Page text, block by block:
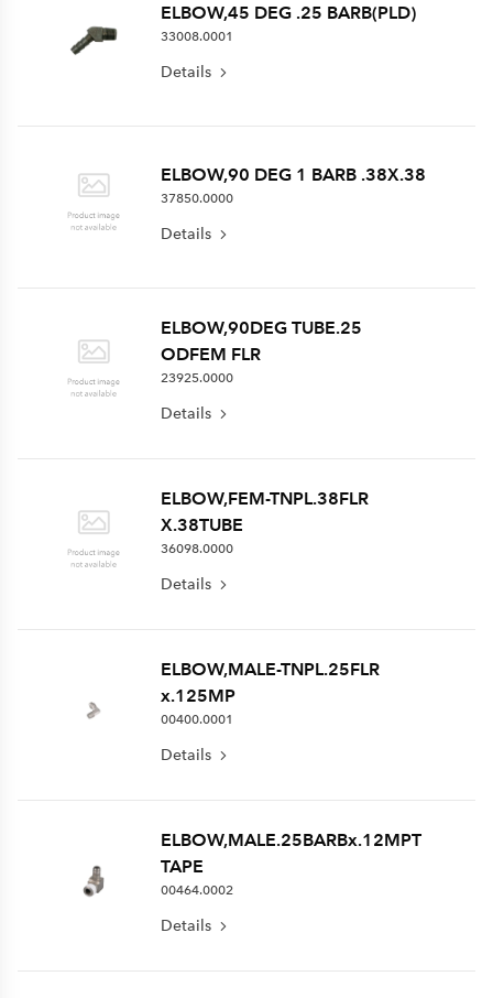
ELBOW,45 DEG .25 BARB(PLD)
33008.0001
Details
ELBOW,90 DEG 1 BARB .38X.38
37850.0000
Details
ELBOW,90DEG TUBE.25
ODFEM FLR
23925.0000
Details
ELBOW,FEM-TNPL.38FLR
X.38TUBE
36098.0000
Details
ELBOW,MALE-TNPL.25FLR
x.125MP
00400.0001
Details
ELBOW,MALE.25BARBx.12MPT
TAPE
00464.0002
Details